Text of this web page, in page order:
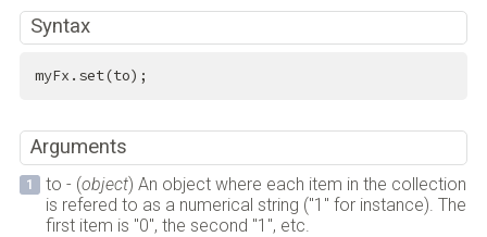
Syntax
myFx.set(to);
Arguments
to - (object) An object where each item in the collection
is refered to as a numerical string ("1" for instance). The
first item is "0", the second "1", etc.